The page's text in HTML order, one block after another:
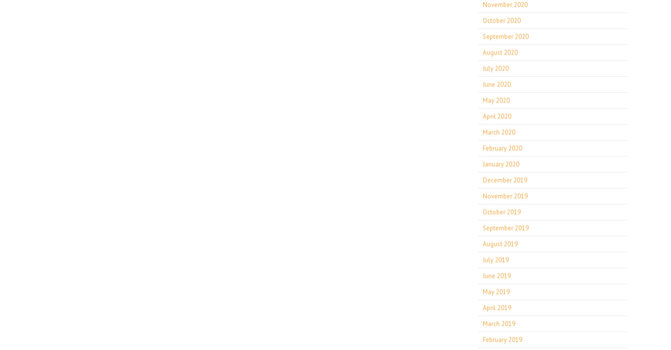
November 2020
October 2020
September 2020
August 2020
July 2020
June 2020
May 2020
April 2020
March 2020
February 2020
January 2020
December 2019
November 2019
October 2019
September 2019
August 2019
July 2019
June 2019
May 2019
April 2019
March 2019
February 2019